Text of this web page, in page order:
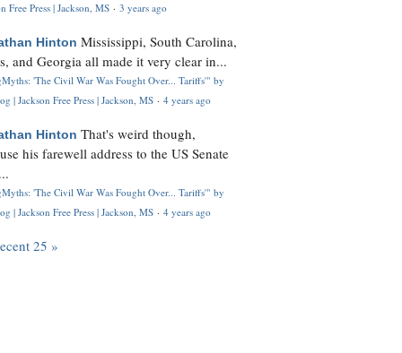
Free Press | Jackson, MS · 3 years ago
Hinton Mississippi, South Carolina,
and Georgia all made it very clear in...
'The Civil War Was Fought Over... Tariffs'" by
| Jackson Free Press | Jackson, MS · 4 years ago
Hinton That's weird though,
his farewell address to the US Senate
'The Civil War Was Fought Over... Tariffs'" by
| Jackson Free Press | Jackson, MS · 4 years ago
25 »